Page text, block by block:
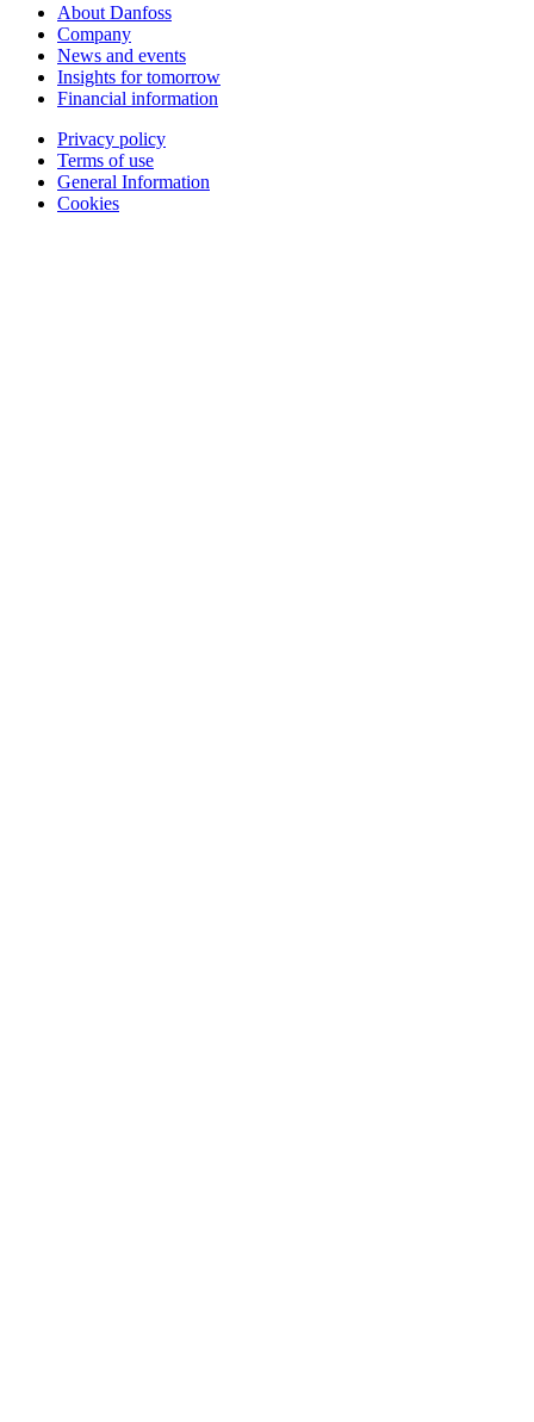
About Danfoss
Company
News and events
Insights for tomorrow
Financial information
Privacy policy
Terms of use
General Information
Cookies